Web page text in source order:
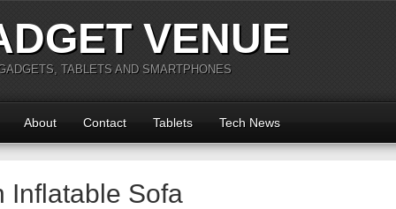
VENUE
TABLETS AND SMARTPHONES
About Contact Tablets Tech News
Inflatable Sofa